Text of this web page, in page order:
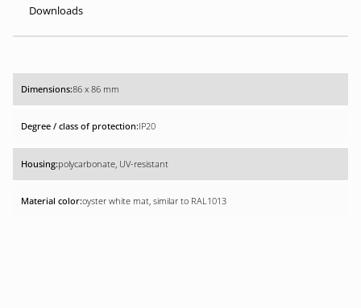
Downloads
86 x 86 mm
IP20
polycarbonate, UV-resistant
oyster white mat, similar to RAL1013